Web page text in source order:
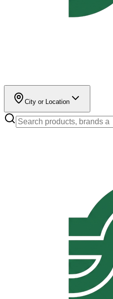
City or Location